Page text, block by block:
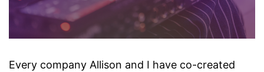
Every company Allison and I have co-created